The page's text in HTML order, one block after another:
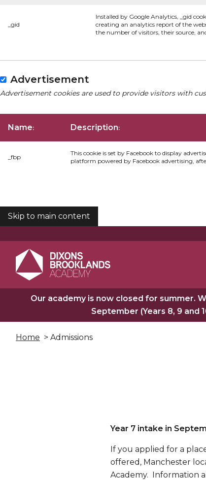
_gid
Installed by Google Analytics, _gid
creating an analytics report of the
the number of visitors, their source,
Advertisement
Advertisement cookies are used to provide visitors with
Name: Description:
_fbp
This cookie is set by Facebook to display
platform powered by Facebook advertising,
COOKIES
Skip to main content
Our academy is now closed for summer.
September (Years 8, 9 and
Home > Admissions
Year 7 intake in
If you applied for a
offered, Manchester
Academy. Information